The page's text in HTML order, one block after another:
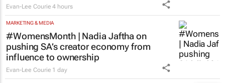
Evan-Lee Courie 4 hours
MARKETING & MEDIA
#WomensMonth | Nadia Jaftha on
pushing SA’s creator economy from
influence to ownership
Evan-Lee Courie 1 day